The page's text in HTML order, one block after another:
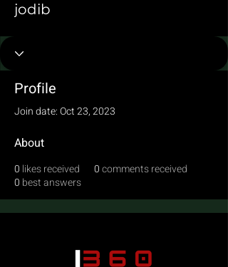
jodib
Profile
Join date: Oct 23, 2023
About
0 likes received 0comments received
0 best answers